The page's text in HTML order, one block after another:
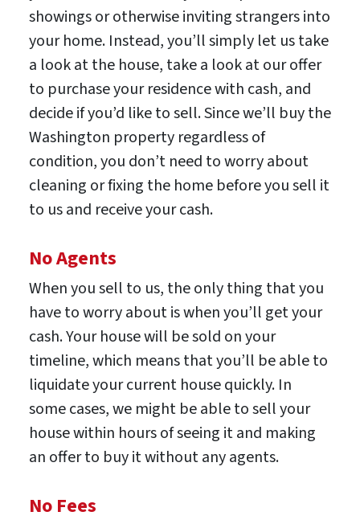
showings or otherwise inviting strangers into
your home. Instead, you’ll simply let us take
a look at the house, take a look at our offer
to purchase your residence with cash, and
decide if you’d like to sell. Since we’ll buy the
Washington property regardless of
condition, you don’t need to worry about
cleaning or fixing the home before you sell it
to us and receive your cash.
No Agents
When you sell to us, the only thing that you
have to worry about is when you’ll get your
cash. Your house will be sold on your
timeline, which means that you’ll be able to
liquidate your current house quickly. In
some cases, we might be able to sell your
house within hours of seeing it and making
an offer to buy it without any agents.
No Fees